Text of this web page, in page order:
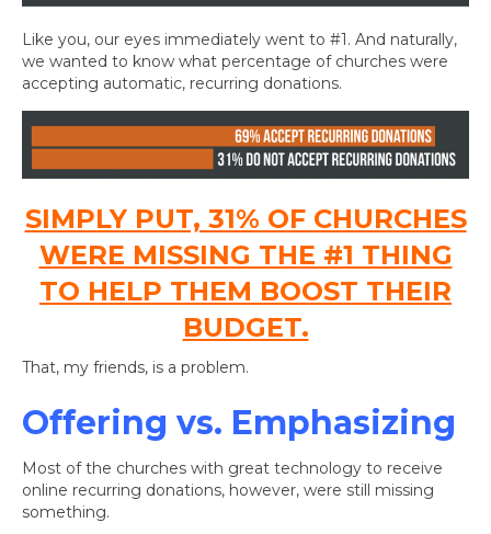
Like you, our eyes immediately went to #1. And naturally,
we wanted to know what percentage of churches were
accepting automatic, recurring donations.
SIMPLY PUT, 31% OF CHURCHES
WERE MISSING THE #1 THING
TO HELP THEM BOOST THEIR
BUDGET.
That, my friends, is a problem.
Offering vs. Emphasizing
Most of the churches with great technology to receive
online recurring donations, however, were still missing
something.